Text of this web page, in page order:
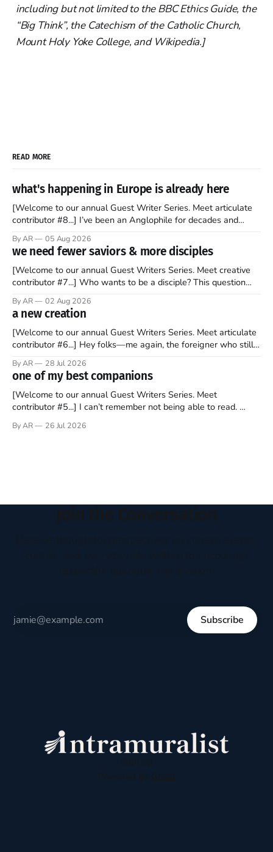
including but not limited to the BBC Ethics Guide, the
“Big Think”, the Catechism of the Catholic Church,
Mount Holy Yoke College, and Wikipedia.]
READ MORE
what's happening in Europe is already here
[Welcome to our annual Guest Writer Series. Meet articulate
contributor #8...] I’ve been an Anglophile for decades and
to find a way to rent a house over there soon. I’ve been
watching as the United Kingdom encompassing England,
By AR 05 Aug 2026
we need fewer saviors & more disciples
[Welcome to our annual Guest Writers Series. Meet creative
contributor #7...] Who wants to be a disciple? This question
disciples came from humble backgrounds, followed Jesus
Christ, and then died in a variety of gruesome ways. They
abandoned
By AR 02 Aug 2026
a new creation
[Welcome to our annual Guest Writers Series. Meet articulate
contributor #6...] Hey folks—me again, the foreigner who still
should be admired. I didn't say perfect—just noble. I arrived in
the U.S. in the early
By AR 28 Jul 2026
one of my best companions
[Welcome to our annual Guest Writers Series. Meet
contributor #5...] I can’t remember not being able to read.
headboard to which a lamp was attached. I would pull the
By AR 26 Jul 2026
Subscribe